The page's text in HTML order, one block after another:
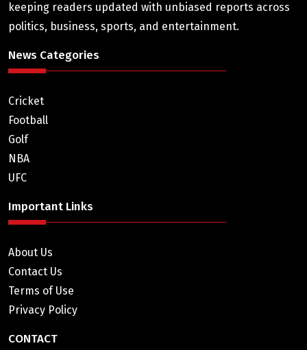
keeping readers updated with unbiased reports across
politics, business, sports, and entertainment.
News Categories
Cricket
Football
Golf
NBA
UFC
Important Links
About Us
Contact Us
Terms of Use
Privacy Policy
CONTACT